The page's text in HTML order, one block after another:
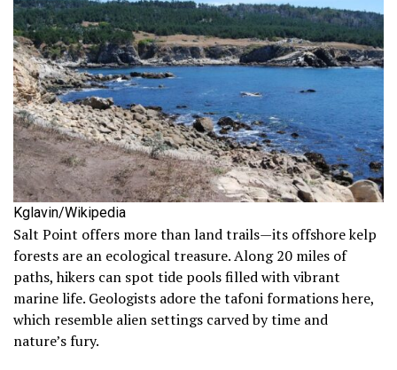
Kglavin/Wikipedia
Salt Point offers more than land trails—its offshore kelp
forests are an ecological treasure. Along 20 miles of
paths, hikers can spot tide pools filled with vibrant
marine life. Geologists adore the tafoni formations here,
which resemble alien settings carved by time and
nature’s fury.